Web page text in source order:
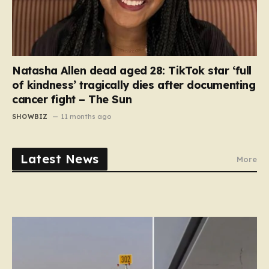
Natasha Allen dead aged 28: TikTok star ‘full
of kindness’ tragically dies after documenting
cancer fight – The Sun
SHOWBIZ 11 months ago
Latest News More